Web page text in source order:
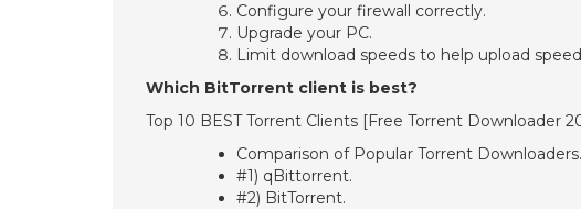
Configure your firewall correctly.
Upgrade your PC.
Limit download speeds to help upload
Which BitTorrent client is best?
Top 10 BEST Torrent Clients [Free Torrent Downloader
Comparison of Popular Torrent Downloaders.
#1) qBittorrent.
#2) BitTorrent.